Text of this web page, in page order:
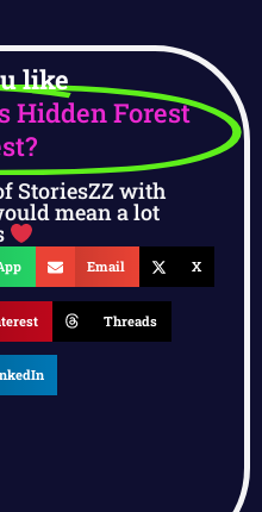
like
Hidden Forest
StoriesZZ with
mean a lot
Email X
Threads